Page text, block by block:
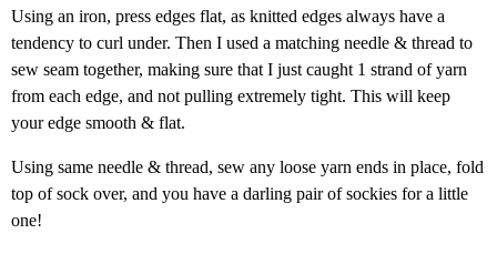
Using an iron, press edges flat, as knitted edges always have a
tendency to curl under. Then I used a matching needle & thread to
sew seam together, making sure that I just caught 1 strand of yarn
from each edge, and not pulling extremely tight. This will keep
your edge smooth & flat.
Using same needle & thread, sew any loose yarn ends in place, fold
top of sock over, and you have a darling pair of sockies for a little
one!